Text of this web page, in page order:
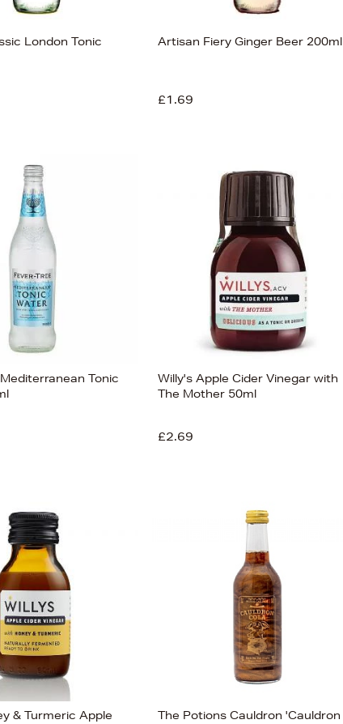
London Tonic
Artisan Fiery Ginger Beer 200ml
£1.69
Tonic
Willy's Apple Cider Vinegar with
The Mother 50ml
£2.69
& Turmeric Apple
The Potions Cauldron 'Cauldron